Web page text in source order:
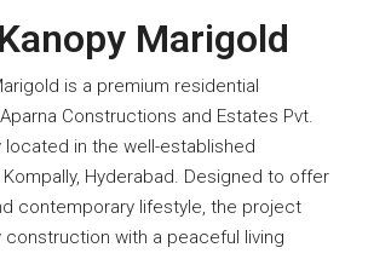
Marigold
is a premium residential
Constructions and Estates Pvt.
located in the well-established
Hyderabad. Designed to offer
contemporary lifestyle, the project
with a peaceful living